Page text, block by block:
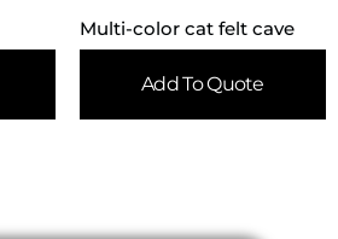
Multi-color cat felt cave
Add To Quote